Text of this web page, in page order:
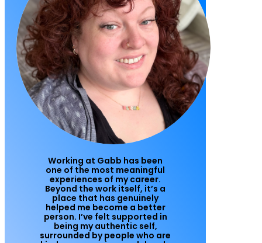
Working at Gabb has been
one of the most meaningful
experiences of my career.
Beyond the work itself, it’s a
place that has genuinely
helped me become a better
person. I’ve felt supported in
being my authentic self,
surrounded by people who are